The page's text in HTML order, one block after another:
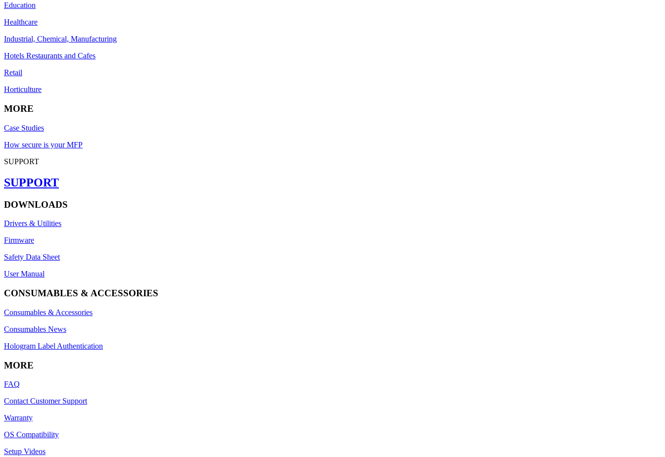
Education
Healthcare
Industrial, Chemical, Manufacturing
Hotels Restaurants and Cafes
Retail
Horticulture
MORE
Case Studies
How secure is your MFP
SUPPORT
SUPPORT
DOWNLOADS
Drivers & Utilities
Firmware
Safety Data Sheet
User Manual
CONSUMABLES & ACCESSORIES
Consumables & Accessories
Consumables News
Hologram Label Authentication
MORE
FAQ
Contact Customer Support
Warranty
OS Compatibility
Setup Videos